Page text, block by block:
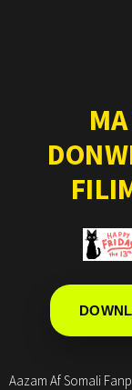
Aazam Af Somali